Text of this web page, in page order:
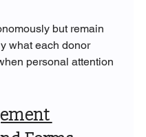
but remain
what each donor
personal attention